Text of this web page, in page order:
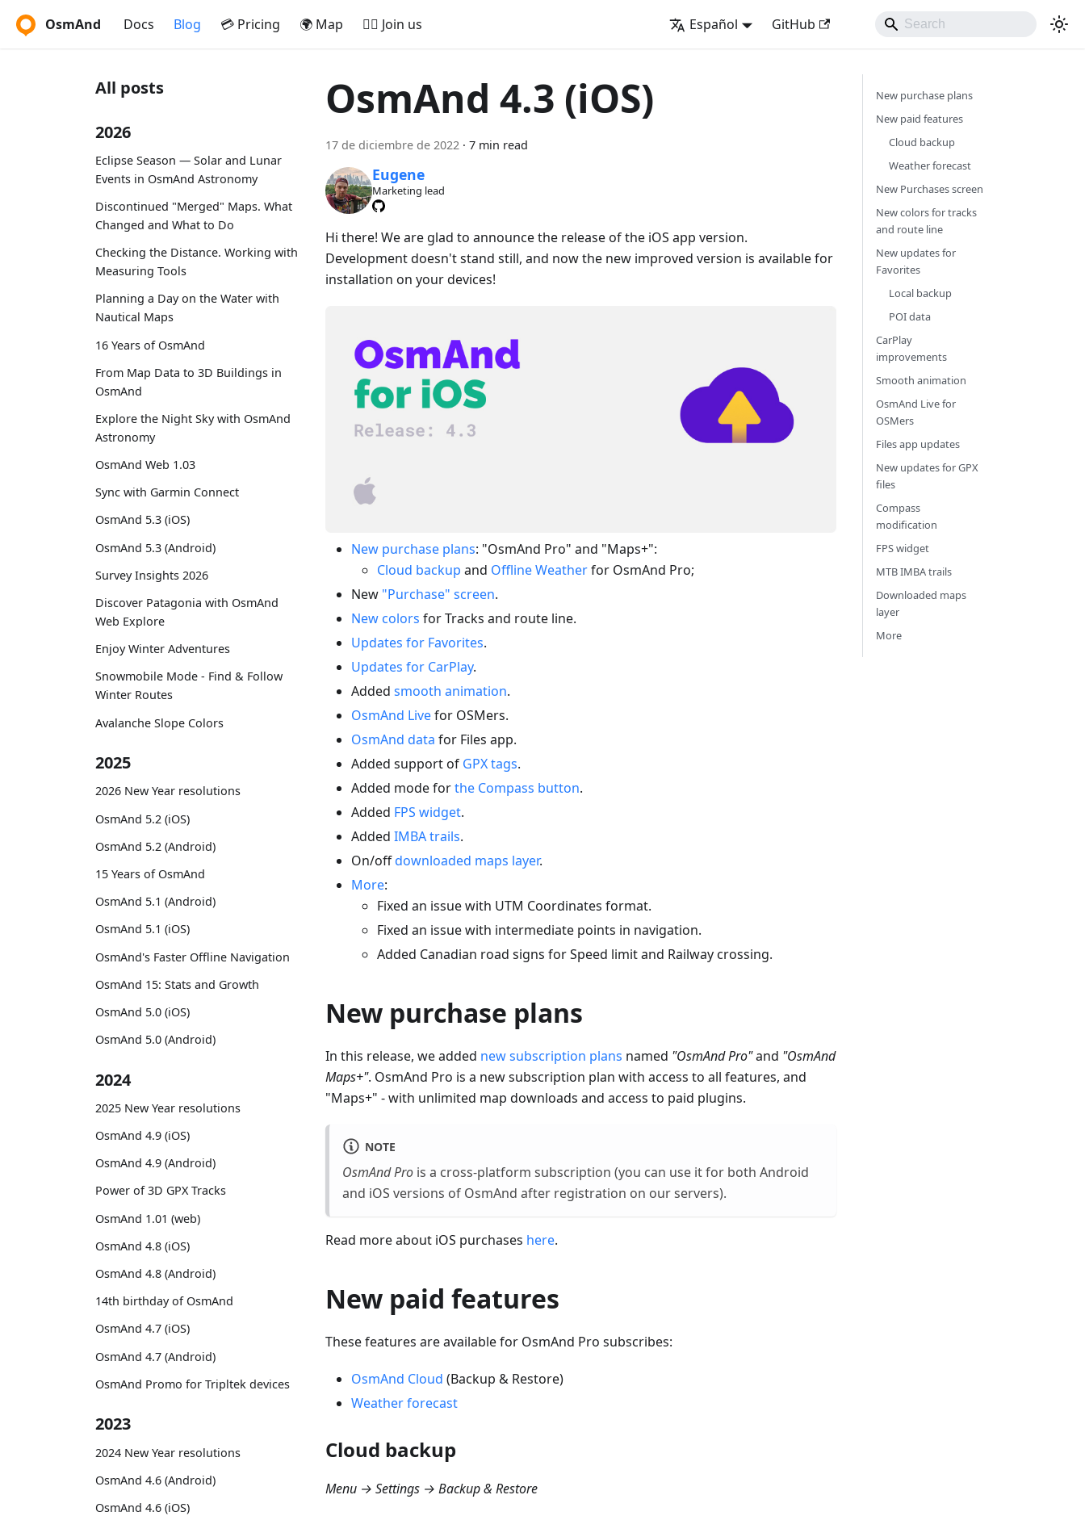
OsmAnd Docs Blog 💳 Pricing 🌍 Map 🚵‍♂️ Join us Español GitHub
All posts
2026
Eclipse Season — Solar and Lunar
Events in OsmAnd Astronomy
Discontinued "Merged" Maps. What
Changed and What to Do
Checking the Distance. Working with
Measuring Tools
Planning a Day on the Water with
Nautical Maps
16 Years of OsmAnd
From Map Data to 3D Buildings in
OsmAnd
Explore the Night Sky with OsmAnd
Astronomy
OsmAnd Web 1.03
Sync with Garmin Connect
OsmAnd 5.3 (iOS)
OsmAnd 5.3 (Android)
Survey Insights 2026
Discover Patagonia with OsmAnd
Web Explore
Enjoy Winter Adventures
Snowmobile Mode - Find & Follow
Winter Routes
Avalanche Slope Colors
2025
2026 New Year resolutions
OsmAnd 5.2 (iOS)
OsmAnd 5.2 (Android)
15 Years of OsmAnd
OsmAnd 5.1 (Android)
OsmAnd 5.1 (iOS)
OsmAnd's Faster Offline Navigation
OsmAnd 15: Stats and Growth
OsmAnd 5.0 (iOS)
OsmAnd 5.0 (Android)
2024
2025 New Year resolutions
OsmAnd 4.9 (iOS)
OsmAnd 4.9 (Android)
Power of 3D GPX Tracks
OsmAnd 1.01 (web)
OsmAnd 4.8 (iOS)
OsmAnd 4.8 (Android)
14th birthday of OsmAnd
OsmAnd 4.7 (iOS)
OsmAnd 4.7 (Android)
OsmAnd Promo for Tripltek devices
2023
2024 New Year resolutions
OsmAnd 4.6 (Android)
OsmAnd 4.6 (iOS)
OsmAnd 4.3 (iOS)
17 de diciembre de 2022 · 7 min read
Eugene
Marketing lead
Hi there! We are glad to announce the release of the iOS app version.
Development doesn't stand still, and now the new improved version is available for
installation on your devices!
New purchase plans: "OsmAnd Pro" and "Maps+":
Cloud backup and Offline Weatherfor OsmAnd Pro;
New "Purchase" screen.
New colors for Tracks and route line.
Updates for Favorites.
Updates for CarPlay.
Added smooth animation.
OsmAnd Livefor OSMers.
OsmAnd data for Files app.
Added support of GPX tags.
Added mode forthe Compass button.
Added FPS widget.
Added IMBA trails.
On/offdownloaded maps layer.
More:
Fixed an issue with UTM Coordinates format.
Fixed an issue with intermediate points in navigation.
Added Canadian road signs for Speed limit and Railway crossing.
New purchase plans
In this release, we added new subscription plans named "OsmAnd Pro"and "OsmAnd
Maps+". OsmAnd Pro is a new subscription plan with access to all features, and
"Maps+" - with unlimited map downloads and access to paid plugins.
NOTE
OsmAnd Pro is a cross-platform subscription (you can use it for both Android
and iOS versions of OsmAnd after registration on our servers).
Read more about iOS purchases here.
New paid features
These features are available for OsmAnd Pro subscribes:
OsmAnd Cloud (Backup & Restore)
Weather forecast
Cloud backup
Menu → Settings → Backup & Restore
New purchase plans
New paid features
Cloud backup
Weather forecast
New Purchases screen
New colors for tracks
and route line
New updates for
Favorites
Local backup
POI data
CarPlay
improvements
Smooth animation
OsmAnd Live for
OSMers
Files app updates
New updates for GPX
files
Compass
modification
FPS widget
MTB IMBA trails
Downloaded maps
layer
More